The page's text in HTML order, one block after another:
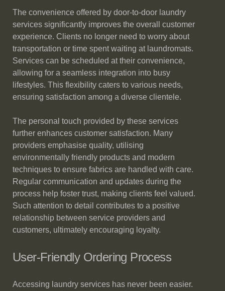
The convenience offered by door-to-door laundry
services significantly improves the overall customer
experience. Clients no longer need to worry about
transportation or time spent waiting at laundromats.
Services can be scheduled at their convenience,
allowing for a seamless integration into busy
lifestyles. This flexibility caters to various needs,
ensuring satisfaction among a diverse clientele.
The personal touch provided by these services
further enhances customer satisfaction. Many
providers emphasise quality, utilising
environmentally friendly products and modern
techniques to ensure fabrics are handled with care.
Regular communication and updates during the
process help foster trust, making clients feel valued.
Such attention to detail contributes to a positive
relationship between service providers and
customers, ultimately encouraging loyalty.
User-Friendly Ordering Process
Accessing laundry services has never been easier.